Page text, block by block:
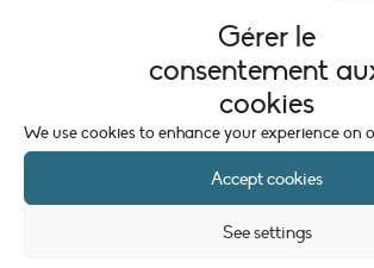
Gérer le
consentement
cookies
We use cookies to enhance your experience on
Accept cookies
See settings
LEGAL INFORMATION